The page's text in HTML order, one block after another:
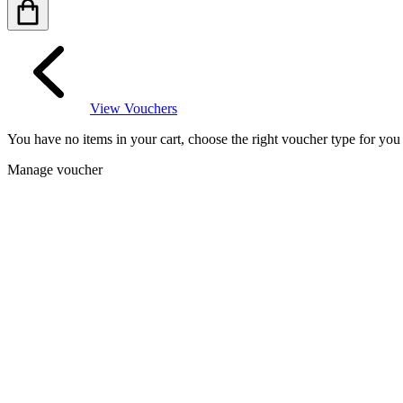
View Vouchers
You have no items in your cart, choose the right voucher type for you
Manage voucher